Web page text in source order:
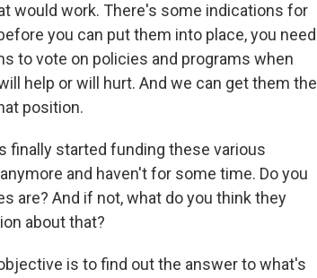
would work. There's some indications for
you can put them into place, you need
to vote on policies and programs when
help or will hurt. And we can get them the
position.
finally started funding these various
and haven't for some time. Do you
are? And if not, what do you think they
about that?
is to find out the answer to what's